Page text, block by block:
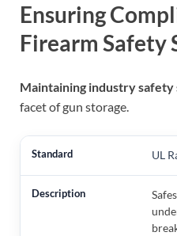
Ensuring
Firearm Safety
Maintaining industry safety
facet of gun storage.
UL